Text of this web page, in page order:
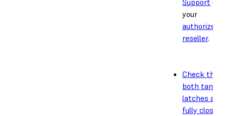
your
authorized
reseller.
Check that
both tank
latches are
fully closed